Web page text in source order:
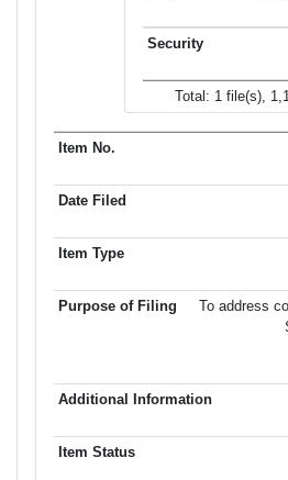
Total: 1 file(s),
To address